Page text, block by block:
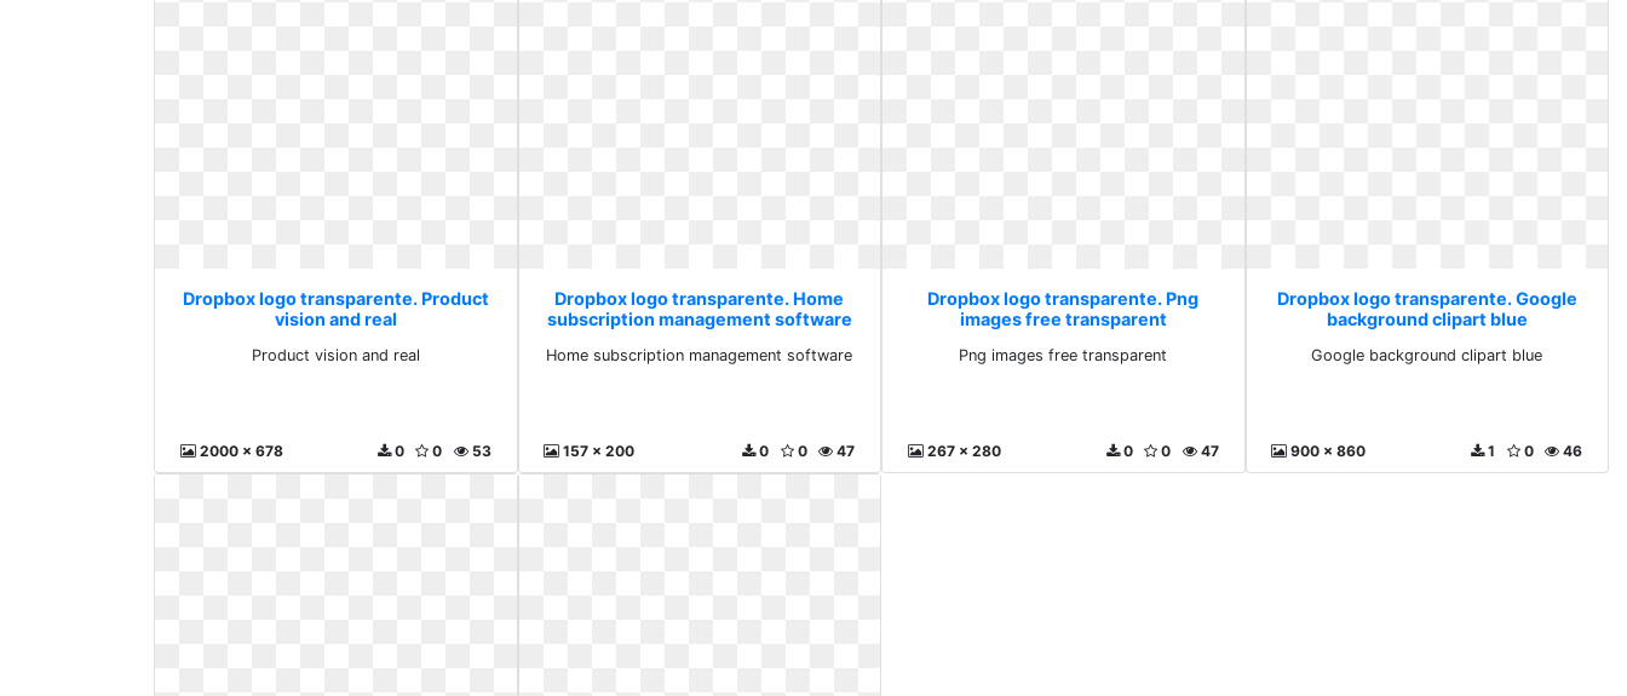
Dropbox logo transparente. Product
vision and real
Product vision and real
2000 x 678 53
0
0
Dropbox logo transparente. Home
subscription management software
Home subscription management software
157 x 200 47
0
0
Dropbox logo transparente. Png
images free transparent
Png images free transparent
267 x 280 47
0
0
Dropbox logo transparente. Google
background clipart blue
Google background clipart blue
900 x 860 46
0
1